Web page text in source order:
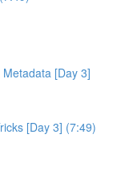
[Day 3]
[Day 3] (7:49)